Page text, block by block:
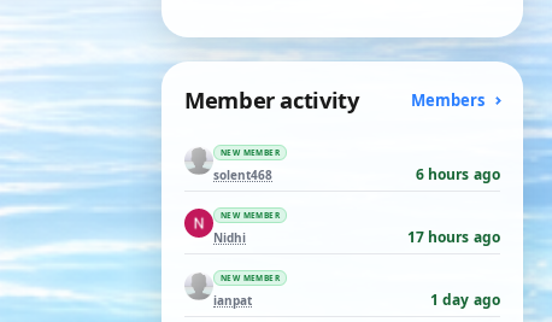
Member activity Members
NEW MEMBER
solent468 6 hours ago
NEW MEMBER
Nidhi 17 hours ago
NEW MEMBER
ianpat 1 day ago